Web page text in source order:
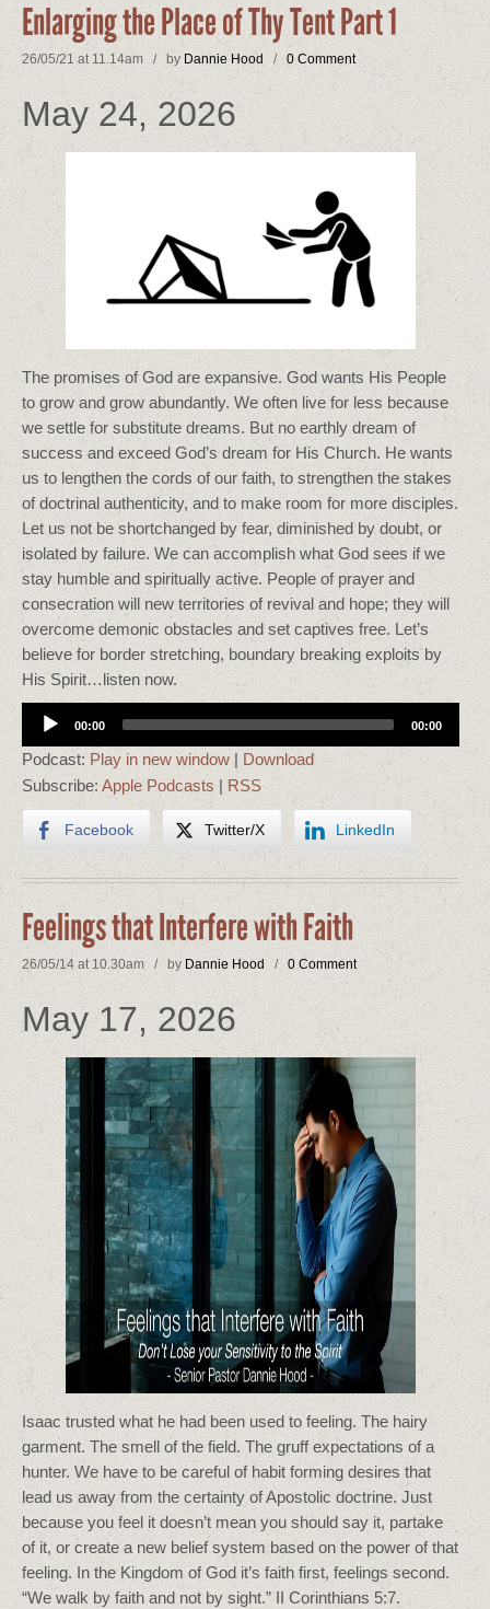
Enlarging the Place of Thy Tent Part 1
26/05/21 at 11.14am / by Dannie Hood / 0 Comment
May 24, 2026
The promises of God are expansive. God wants His People
to grow and grow abundantly. We often live for less because
we settle for substitute dreams. But no earthly dream of
success and exceed God’s dream for His Church. He wants
us to lengthen the cords of our faith, to strengthen the stakes
of doctrinal authenticity, and to make room for more disciples.
Let us not be shortchanged by fear, diminished by doubt, or
isolated by failure. We can accomplish what God sees if we
stay humble and spiritually active. People of prayer and
consecration will new territories of revival and hope; they will
overcome demonic obstacles and set captives free. Let’s
believe for border stretching, boundary breaking exploits by
His Spirit…listen now.
Audio
Player
00:00 00:00
Podcast:Play in new window | Download
Subscribe: Apple Podcasts | RSS
Facebook Twitter/X LinkedIn
Feelings that Interfere with Faith
26/05/14 at 10.30am / by Dannie Hood/ 0 Comment
May 17, 2026
Isaac trusted what he had been used to feeling. The hairy
garment. The smell of the field. The gruff expectations of a
hunter. We have to be careful of habit forming desires that
lead us away from the certainty of Apostolic doctrine. Just
because you feel it doesn’t mean you should say it, partake
of it, or create a new belief system based on the power of that
feeling. In the Kingdom of God it’s faith first, feelings second.
“We walk by faith and not by sight.” II Corinthians 5:7.